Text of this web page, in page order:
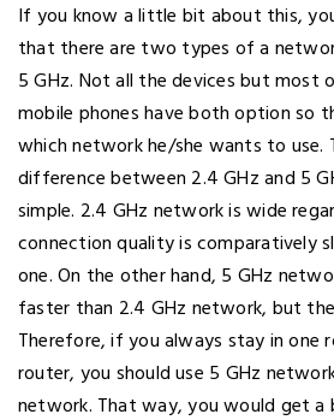
If you know a little bit about this,
that there are two types of a
5 GHz. Not all the devices but most
mobile phones have both option so
which network he/she wants to use.
difference between 2.4 GHz and 5
simple. 2.4 GHz network is wide
connection quality is comparatively
one. On the other hand, 5 GHz
faster than 2.4 GHz network, but
Therefore, if you always stay in one
router, you should use 5 GHz
network. That way, you would get